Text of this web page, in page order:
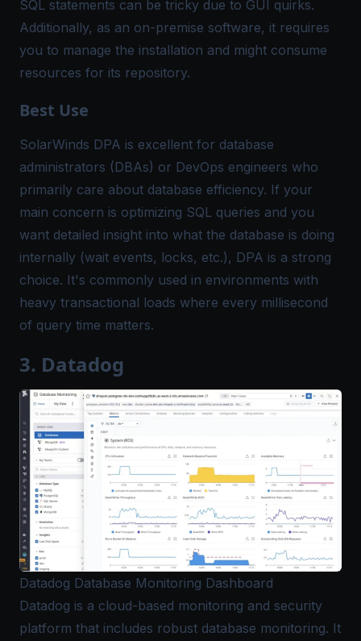
SQL statements can be tricky due to GUI quirks​.
Additionally, as an on-premise software, it requires
you to manage the installation and might consume
resources for its repository.
Best Use
SolarWinds DPA is excellent for database
administrators (DBAs) or DevOps engineers who
primarily care about database efficiency. If your
main concern is optimizing SQL queries and you
want detailed insight into what the database is doing
internally (wait events, locks, etc.), DPA is a strong
choice. It's commonly used in environments with
heavy transactional loads where every millisecond
of query time matters.
3. Datadog
Datadog Database Monitoring Dashboard
Datadog is a cloud-based monitoring and security
platform that includes robust database monitoring. It